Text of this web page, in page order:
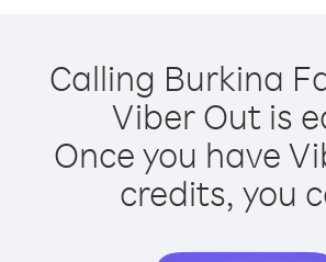
Calling Burkina
Viber Out is
Once you have
credits, you